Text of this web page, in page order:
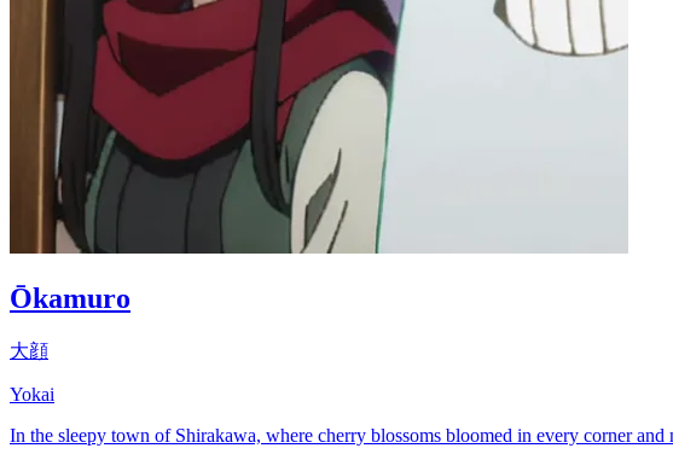
Ōkamuro
大顔
Yokai
In the sleepy town of Shirakawa, where cherry blossoms bloomed in every corner and